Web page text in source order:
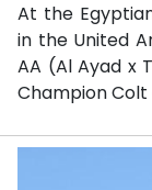
At the
in the United
AA (Al Ayad x
Champion Colt